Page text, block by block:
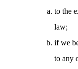
to the
law;
if we
to any